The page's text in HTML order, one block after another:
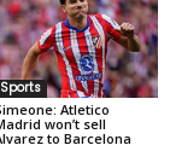
Sports
Atletico
won’t sell
to Barcelona